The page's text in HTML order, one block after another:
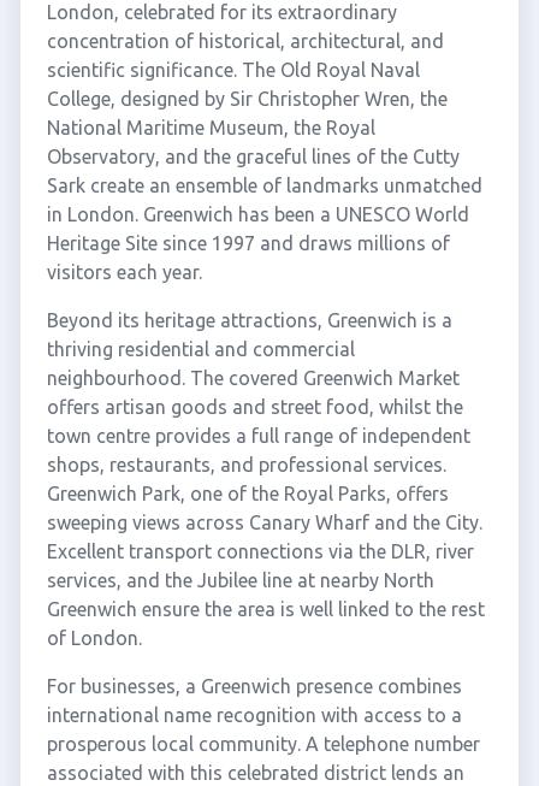
London, celebrated for its extraordinary
concentration of historical, architectural, and
scientific significance. The Old Royal Naval
College, designed by Sir Christopher Wren, the
National Maritime Museum, the Royal
Observatory, and the graceful lines of the Cutty
Sark create an ensemble of landmarks unmatched
in London. Greenwich has been a UNESCO World
Heritage Site since 1997 and draws millions of
visitors each year.
Beyond its heritage attractions, Greenwich is a
thriving residential and commercial
neighbourhood. The covered Greenwich Market
offers artisan goods and street food, whilst the
town centre provides a full range of independent
shops, restaurants, and professional services.
Greenwich Park, one of the Royal Parks, offers
sweeping views across Canary Wharf and the City.
Excellent transport connections via the DLR, river
services, and the Jubilee line at nearby North
Greenwich ensure the area is well linked to the rest
of London.
For businesses, a Greenwich presence combines
international name recognition with access to a
prosperous local community. A telephone number
associated with this celebrated district lends an